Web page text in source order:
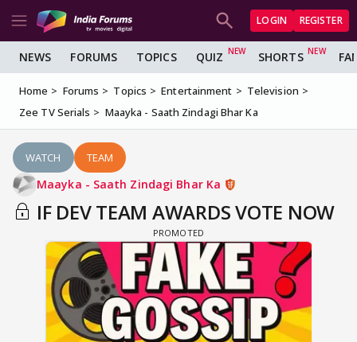
LOGIN REGISTER
NEWS FORUMS TOPICS QUIZ SHORTS
Home Forums Topics Entertainment
Television
Zee TV Serials
Maayka - Saath Zindagi Bhar Ka
WATCH TEAM
Maayka - Saath Zindagi Bhar Ka
IF DEV TEAM AWARDS VOTE NOW